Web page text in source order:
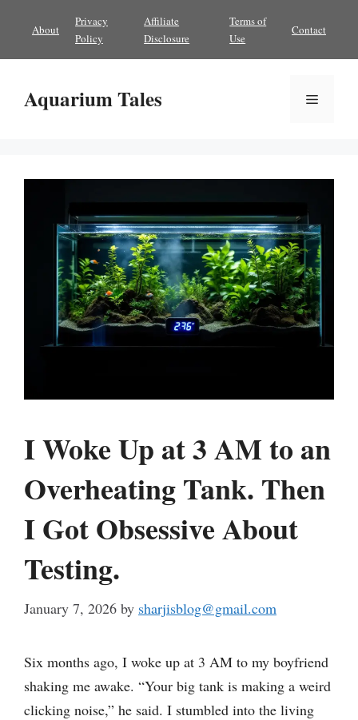
content
About
Privacy
Policy
Affiliate
Disclosure
Terms of
Use
Contact
Aquarium Tales Menu
I Woke Up at 3 AM to an
Overheating Tank. Then
I Got Obsessive About
Testing.
January 7, 2026 by sharjisblog@gmail.com
Six months ago, I woke up at 3 AM to my boyfriend
shaking me awake. “Your big tank is making a weird
clicking noise,” he said. I stumbled into the living